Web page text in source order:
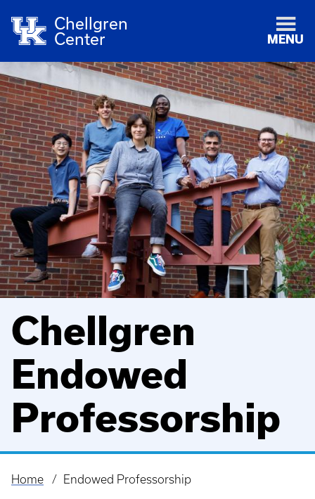
Chellgren
Center
MENU
Chellgren
Endowed
Professorship
Breadcrumb
Home Endowed Professorship